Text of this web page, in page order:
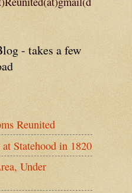
- takes a few
Reunited
Statehood in 1820
Under